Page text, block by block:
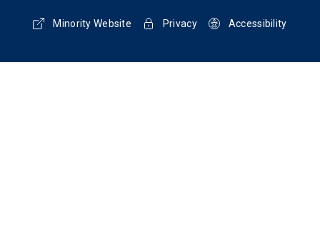
Minority Website Privacy Accessibility